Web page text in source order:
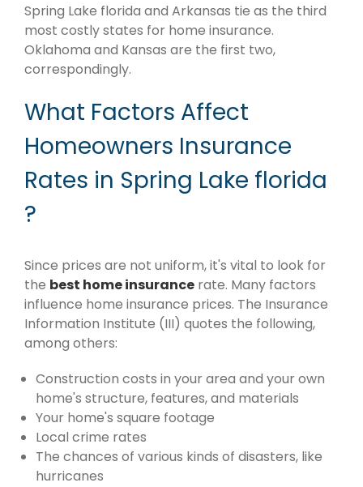
Spring Lake florida and Arkansas tie as the third
most costly states for home insurance.
Oklahoma and Kansas are the first two,
correspondingly.
What Factors Affect
Homeowners Insurance
Rates in Spring Lake florida
?
Since prices are not uniform, it's vital to look for
the best home insurance rate. Many factors
influence home insurance prices. The Insurance
Information Institute (III) quotes the following,
among others:
Construction costs in your area and your own
home's structure, features, and materials
Your home's square footage
Local crime rates
The chances of various kinds of disasters, like
hurricanes